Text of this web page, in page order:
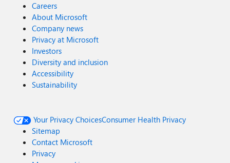
Careers
About Microsoft
Company news
Privacy at Microsoft
Investors
Diversity and inclusion
Accessibility
Sustainability
Your Privacy ChoicesConsumer Health Privacy
Sitemap
Contact Microsoft
Privacy